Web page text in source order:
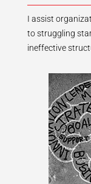
I assist
to struggling
ineffective